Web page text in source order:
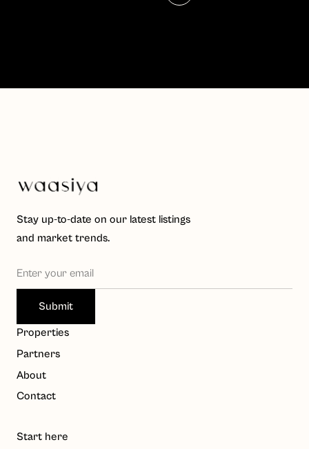
Stay up-to-date on our latest listings
and market trends.
Properties
Partners
About
Contact
Start here
W Waasiya Assistant
Property knowledge base
Hello! I'm the Waasiya assistant. Ask me anything about
To get personalised property recommendations,